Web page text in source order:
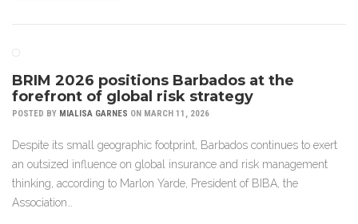
BRIM 2026 positions Barbados at the
forefront of global risk strategy
POSTED BY MIALISA GARNES ON MARCH 11, 2026
Despite its small geographic footprint, Barbados continues to exert
an outsized influence on global insurance and risk management
thinking, according to Marlon Yarde, President of BIBA, the
Association…